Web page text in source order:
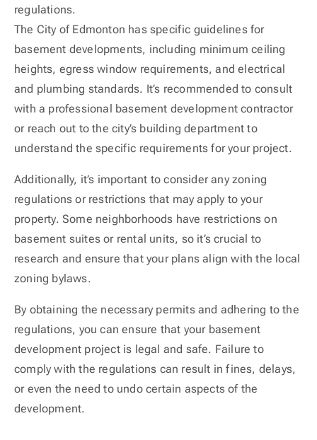
regulations.
The City of Edmonton has specific guidelines for
basement developments, including minimum ceiling
heights, egress window requirements, and electrical
and plumbing standards. It’s recommended to consult
with a professional basement development contractor
or reach out to the city’s building department to
understand the specific requirements for your project.
Additionally, it’s important to consider any zoning
regulations or restrictions that may apply to your
property. Some neighborhoods have restrictions on
basement suites or rental units, so it’s crucial to
research and ensure that your plans align with the local
zoning bylaws.
By obtaining the necessary permits and adhering to the
regulations, you can ensure that your basement
development project is legal and safe. Failure to
comply with the regulations can result in fines, delays,
or even the need to undo certain aspects of the
development.